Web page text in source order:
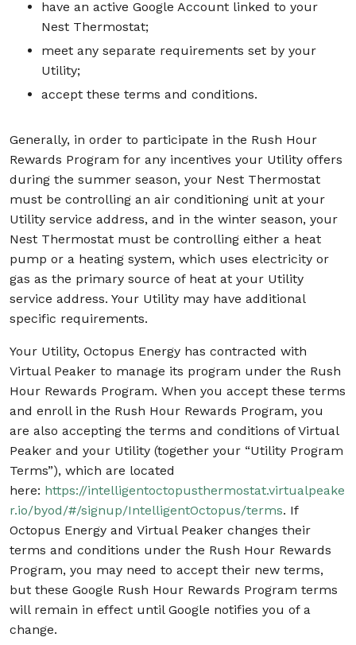
have an active Google Account linked to your
Nest Thermostat;
meet any separate requirements set by your
Utility;
accept these terms and conditions.
Generally, in order to participate in the Rush Hour
Rewards Program for any incentives your Utility offers
during the summer season, your Nest Thermostat
must be controlling an air conditioning unit at your
Utility service address, and in the winter season, your
Nest Thermostat must be controlling either a heat
pump or a heating system, which uses electricity or
gas as the primary source of heat at your Utility
service address. Your Utility may have additional
specific requirements.
Your Utility, Octopus Energy has contracted with
Virtual Peaker to manage its program under the Rush
Hour Rewards Program. When you accept these terms
and enroll in the Rush Hour Rewards Program, you
are also accepting the terms and conditions of Virtual
Peaker and your Utility (together your “Utility Program
Terms”), which are located
here: https://intelligentoctopusthermostat.virtualpeake
r.io/byod/#/signup/IntelligentOctopus/terms. If
Octopus Energy and Virtual Peaker changes their
terms and conditions under the Rush Hour Rewards
Program, you may need to accept their new terms,
but these Google Rush Hour Rewards Program terms
will remain in effect until Google notifies you of a
change.